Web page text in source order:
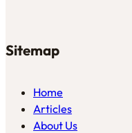
Sitemap
Home
Articles
About Us